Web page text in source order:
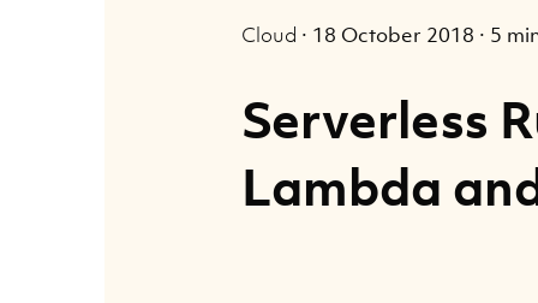
Cloud · 18 October 2018 · 5
Serverless
Lambda